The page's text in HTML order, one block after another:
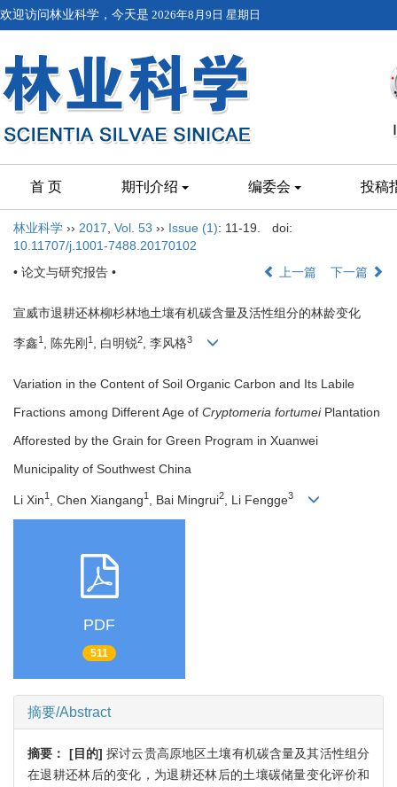
欢迎访问林业科学，今天是 2026年8月9日 星期日
首 页 期刊介绍 编委会 投稿
林业科学 ›› 2017 Vol. 53 ›› Issue (1): 11-19.
doi:
10.11707/j.1001-7488.20170102
• 论文与研究报告 •
上一篇 下一篇
宣威市退耕还林柳杉林地土壤有机碳含量及活性组分的林龄变化
李鑫1 , 陈先刚 1 , 白明锐2, 李风格3
Variation in the Content of Soil Organic Carbon and Its Labile
Fractions among Different Age of Cryptomeria fortumeiPlantation
Afforested by the Grain for Green Program in Xuanwei
Municipality of Southwest China
Li Xin1 , Chen Xiangang1 , Bai Mingrui2 , Li Fengge3
PDF
511
摘要/Abstract
摘要： [目的] 探讨云贵高原地区土壤有机碳含量及其活性组分
在退耕还林后的变化，为退耕还林后的土壤碳储量变化评价和